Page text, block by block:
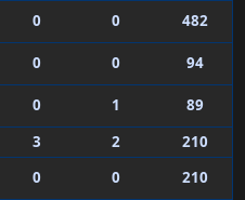
0 0
482
0 0
94
0 1
89
3 2
210
0 0 210